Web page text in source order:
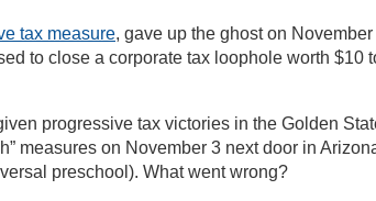
tax measure, gave up the ghost on
to close a corporate tax loophole worth $10
progressive tax victories in the Golden
measures on November 3 next door in
preschool). What went wrong?